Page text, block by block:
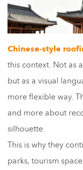
Chinese-style
this context. Not as
but as a visual
more flexible way.
and more about
silhouette.
This is why they
parks, tourism